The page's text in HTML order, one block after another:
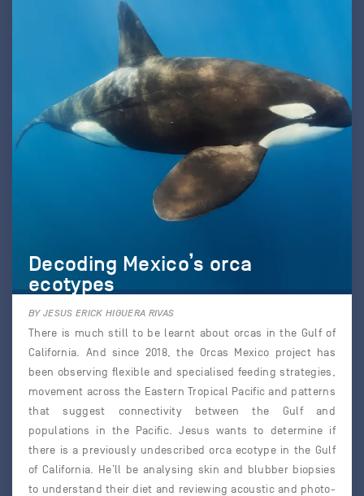
Decoding Mexico’s orca
ecotypes
BY JESUS ERICK HIGUERA RIVAS
There is much still to be learnt about orcas in the Gulf of
California. And since 2018, the Orcas Mexico project has
been observing flexible and specialised feeding strategies,
movement across the Eastern Tropical Pacific and patterns
that suggest connectivity between the Gulf and
populations in the Pacific. Jesus wants to determine if
there is a previously undescribed orca ecotype in the Gulf
of California. He’ll be analysing skin and blubber biopsies
to understand their diet and reviewing acoustic and photo-